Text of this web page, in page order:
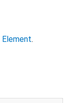
Element.